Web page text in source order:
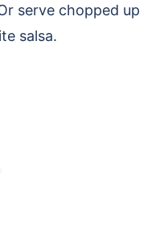
serve chopped up
salsa.